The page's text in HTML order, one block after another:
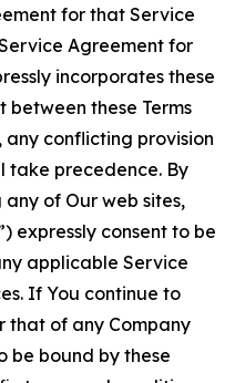
for that Service
Agreement for
incorporates these
between these Terms
conflicting provision
take precedence. By
of Our web sites,
expressly consent to be
applicable Service
If You continue to
that of any Company
be bound by these